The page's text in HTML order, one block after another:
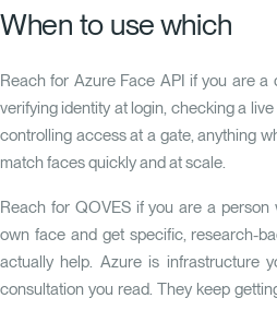
When to use which
Reach for Azure Face API if you are a
verifying identity at login, checking a
controlling access at a gate, anything
match faces quickly and at scale.
Reach for QOVES if you are a
own face and get specific, research-
actually help. Azure is infrastructure
consultation you read. They keep